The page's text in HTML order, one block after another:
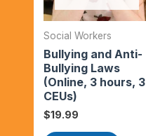
Social Workers
Bullying and Anti-
Bullying Laws
(Online, 3 hours, 3
CEUs)
$19.99